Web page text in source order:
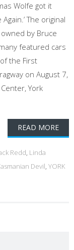
Wolfe got it
The original
by Bruce
featured cars
the First
on August 7,
York
READ MORE
Redd, Linda
Devil, YORK